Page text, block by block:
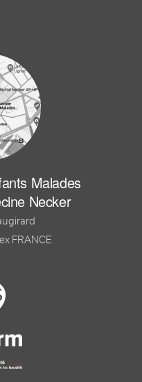
Malades
Necker
FRANCE